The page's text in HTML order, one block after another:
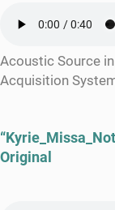
Acoustic Source
Acquisition
Original